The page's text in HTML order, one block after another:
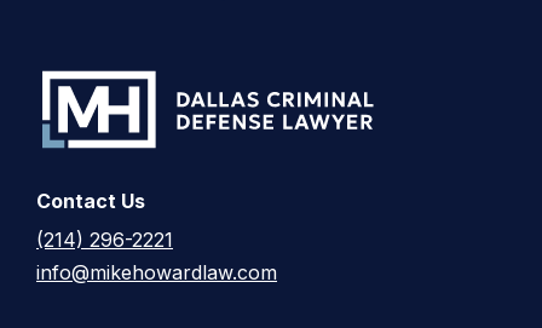
Contact Us
(214) 296-2221
info@mikehowardlaw.com